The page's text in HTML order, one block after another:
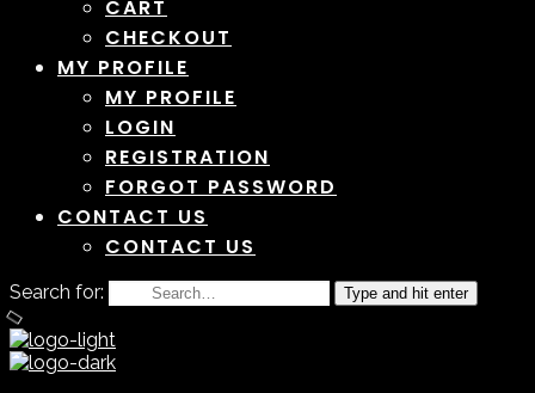
CART
CHECKOUT
MY PROFILE
MY PROFILE
LOGIN
REGISTRATION
FORGOT PASSWORD
CONTACT US
CONTACT US
Search for: Type and hit enter